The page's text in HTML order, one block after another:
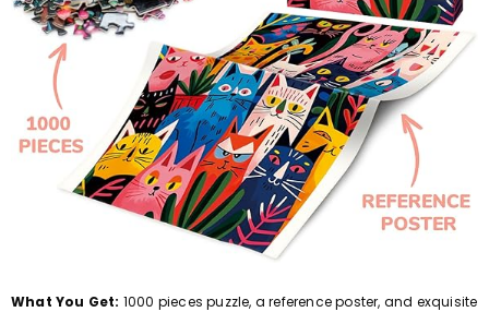
What You Get: 1000 pieces puzzle, a reference poster, and exquisite